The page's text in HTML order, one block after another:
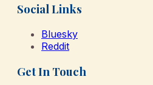
Social Links
Bluesky
Reddit
Get In Touch